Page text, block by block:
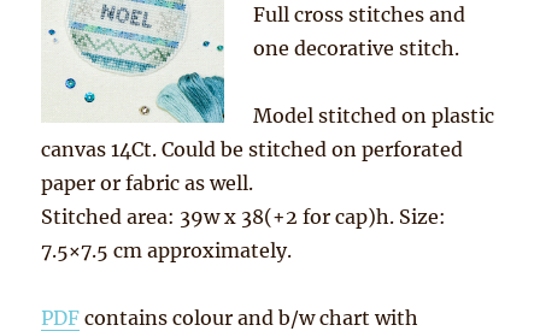
Full cross stitches and
one decorative stitch.
Model stitched on plastic
canvas 14Ct. Could be stitched on perforated
paper or fabric as well.
Stitched area: 39w x 38(+2 for cap)h. Size:
7.5×7.5 cm approximately.
PDF contains colour and b/w chart with